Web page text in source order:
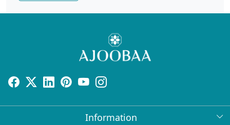
Information